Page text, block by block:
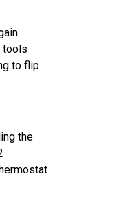
tools
to flip
the